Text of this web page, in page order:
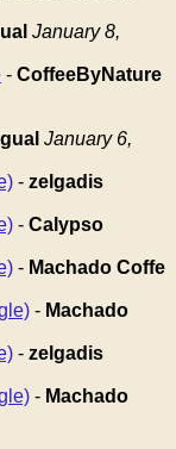
January 8,
- CoffeeByNature
January 6,
- zelgadis
- Calypso
- Machado Coffe
- Machado
- zelgadis
- Machado